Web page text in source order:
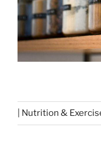
| Nutrition &